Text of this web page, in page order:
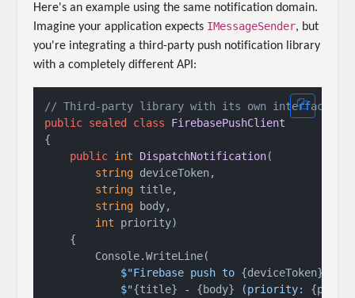
Here's an example using the same notification domain.
Imagine your application expects IMessageSender, but
you're integrating a third-party push notification library
with a completely different API:
// Third-party library with its own interface
public sealed class
FirebasePushClient
{
public int DispatchNotification(
string deviceToken,
string title,
string body,
int priority)
    {
        Console.WriteLine(
$"Firebase push to {deviceToken}
$"{title} - {body} (priority: